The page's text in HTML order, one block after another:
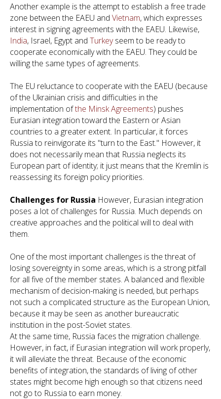
Another example is the attempt to establish a free trade
zone between the EAEU and Vietnam, which expresses
interest in signing agreements with the EAEU. Likewise,
India, Israel, Egypt and Turkeyseem to be ready to
cooperate economically with the EAEU. They could be
willing the same types of agreements.
The EU reluctance to cooperate with the EAEU (because
of the Ukrainian crisis and difficulties in the
implementation ofthe Minsk Agreements) pushes
Eurasian integration toward the Eastern or Asian
countries to a greater extent. In particular, it forces
Russia to reinvigorate its "turn to the East." However, it
does not necessarily mean that Russia neglects its
European part of identity; it just means that the Kremlin is
reassessing its foreign policy priorities.
Challenges for Russia However, Eurasian integration
poses a lot of challenges for Russia. Much depends on
creative approaches and the political will to deal with
them.
One of the most important challenges is the threat of
losing sovereignty in some areas, which is a strong pitfall
for all five of the member states. A balanced and flexible
mechanism of decision-making is needed, but perhaps
not such a complicated structure as the European Union,
because it may be seen as another bureaucratic
institution in the post-Soviet states.
At the same time, Russia faces the migration challenge.
However, in fact, if Eurasian integration will work properly,
it will alleviate the threat. Because of the economic
benefits of integration, the standards of living of other
states might become high enough so that citizens need
not go to Russia to earn money.